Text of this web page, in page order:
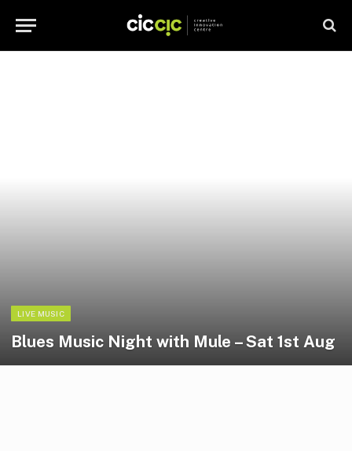
LIVE MUSIC
Blues Music Night with Mule – Sat 1st Aug